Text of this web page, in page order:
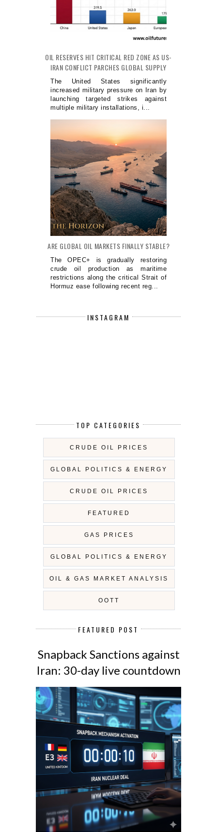
OIL RESERVES HIT CRITICAL RED ZONE AS US-
IRAN CONFLICT PARCHES GLOBAL SUPPLY
The United States significantly
increased military pressure on Iran by
launching targeted strikes against
multiple military installations, i...
ARE GLOBAL OIL MARKETS FINALLY STABLE?
The OPEC+ is gradually restoring
crude oil production as maritime
restrictions along the critical Strait of
Hormuz ease following recent reg...
INSTAGRAM
TOP CATEGORIES
CRUDE OIL PRICES
GLOBAL POLITICS & ENERGY
CRUDE OIL PRICES
FEATURED
GAS PRICES
GLOBAL POLITICS & ENERGY
OIL & GAS MARKET ANALYSIS
OOTT
FEATURED POST
Snapback Sanctions against
Iran: 30-day live countdown